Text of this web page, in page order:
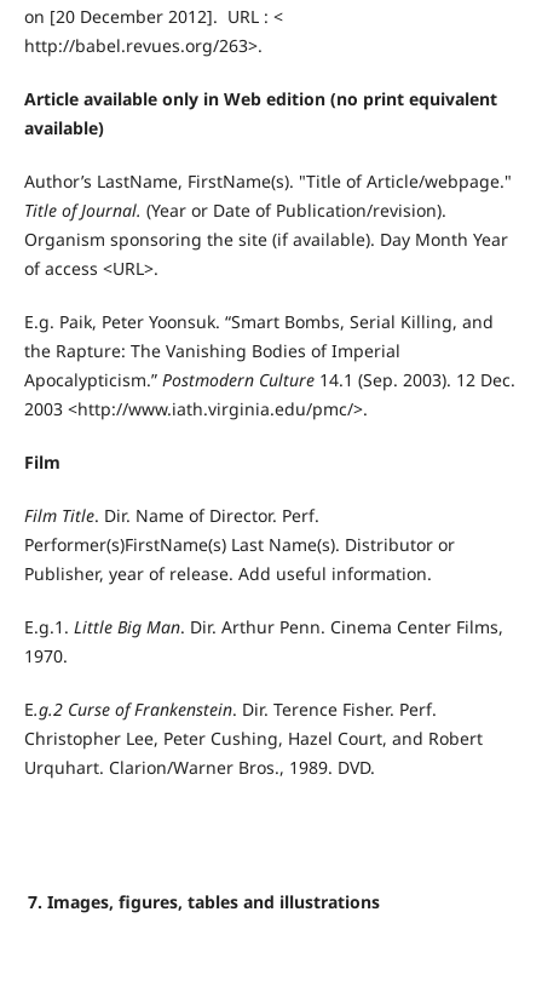
on [20 December 2012]. URL : <
http://babel.revues.org/263>.
Article available only in Web edition (no print equivalent
available)
Author’s LastName, FirstName(s). "Title of Article/webpage."
Title of Journal. (Year or Date of Publication/revision).
Organism sponsoring the site (if available). Day Month Year
of access <URL>.
E.g. Paik, Peter Yoonsuk. “Smart Bombs, Serial Killing, and
the Rapture: The Vanishing Bodies of Imperial
Apocalypticism.” Postmodern Culture14.1 (Sep. 2003). 12 Dec.
2003 <http://www.iath.virginia.edu/pmc/>.
Film
Film Title. Dir. Name of Director. Perf.
Performer(s)FirstName(s) Last Name(s). Distributor or
Publisher, year of release. Add useful information.
E.g.1. Little Big Man. Dir. Arthur Penn. Cinema Center Films,
1970.
E.g.2 Curse of Frankenstein. Dir. Terence Fisher. Perf.
Christopher Lee, Peter Cushing, Hazel Court, and Robert
Urquhart. Clarion/Warner Bros., 1989. DVD.
7. Images, figures, tables and illustrations